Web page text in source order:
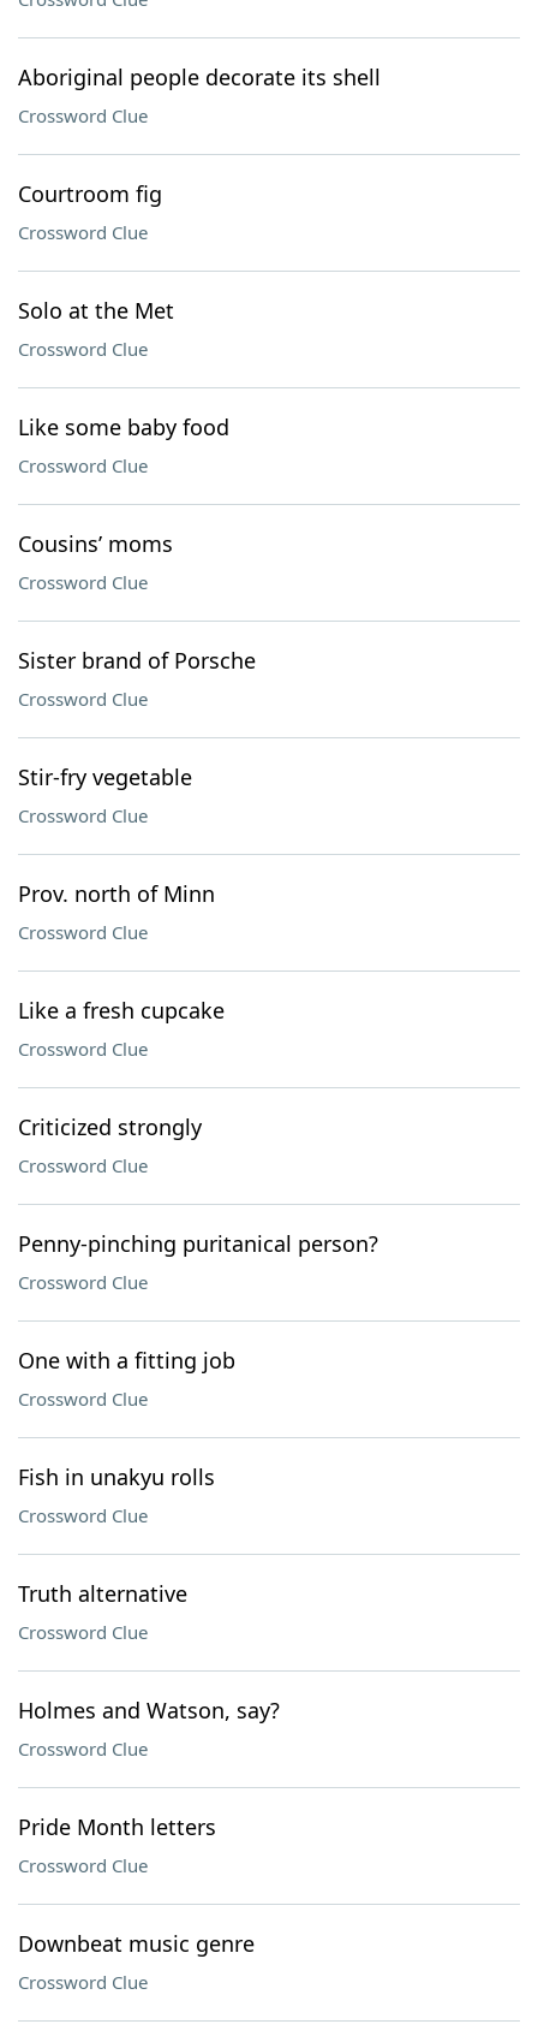
Aboriginal people decorate its shell
Crossword Clue
Courtroom fig
Crossword Clue
Solo at the Met
Crossword Clue
Like some baby food
Crossword Clue
Cousins’ moms
Crossword Clue
Sister brand of Porsche
Crossword Clue
Stir-fry vegetable
Crossword Clue
Prov. north of Minn
Crossword Clue
Like a fresh cupcake
Crossword Clue
Criticized strongly
Crossword Clue
Penny-pinching puritanical person?
Crossword Clue
One with a fitting job
Crossword Clue
Fish in unakyu rolls
Crossword Clue
Truth alternative
Crossword Clue
Holmes and Watson, say?
Crossword Clue
Pride Month letters
Crossword Clue
Downbeat music genre
Crossword Clue